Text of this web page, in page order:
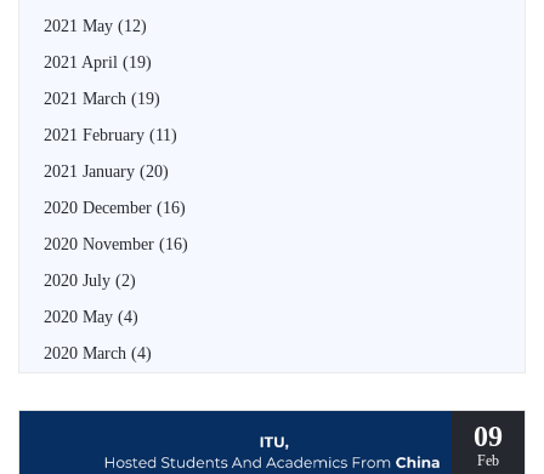
2021 May (12)
2021 April (19)
2021 March (19)
2021 February (11)
2021 January (20)
2020 December (16)
2020 November (16)
2020 July (2)
2020 May (4)
2020 March (4)
09
Feb